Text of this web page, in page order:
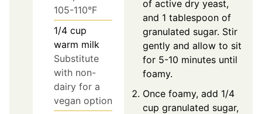
105-110°F
1/4 cup
warm milk
Substitute
with non-
dairy for a
vegan option
of active dry yeast,
and 1 tablespoon of
granulated sugar. Stir
gently and allow to sit
for 5-10 minutes until
foamy.
Once foamy, add 1/4
cup granulated sugar,